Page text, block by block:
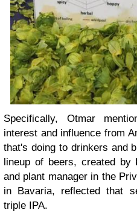
Specifically, Otmar
interest and influence from
that's doing to drinkers and
lineup of beers, created by
and plant manager in the
in Bavaria, reflected that
triple IPA.